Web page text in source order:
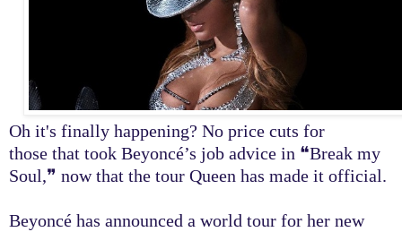
Oh it's finally happening? No price cuts for
those that took Beyoncé’s job advice in ❝Break my
Soul,❞ now that the tour Queen has made it official.
Beyoncé has announced a world tour for her new